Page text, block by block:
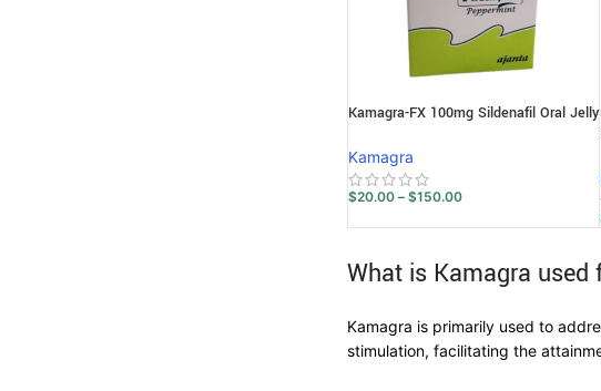
Kamagra-FX 100mg Sildenafil Oral Jelly
Kamagra
$20.00 – $150.00
What is Kamagra used
Kamagra is primarily used to
stimulation, facilitating the